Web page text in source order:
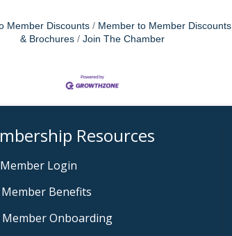
Member Discounts Member to Member Discounts
& Brochures
Join The Chamber
Resources
Member Login
Member Benefits
Onboarding
Member Onboarding